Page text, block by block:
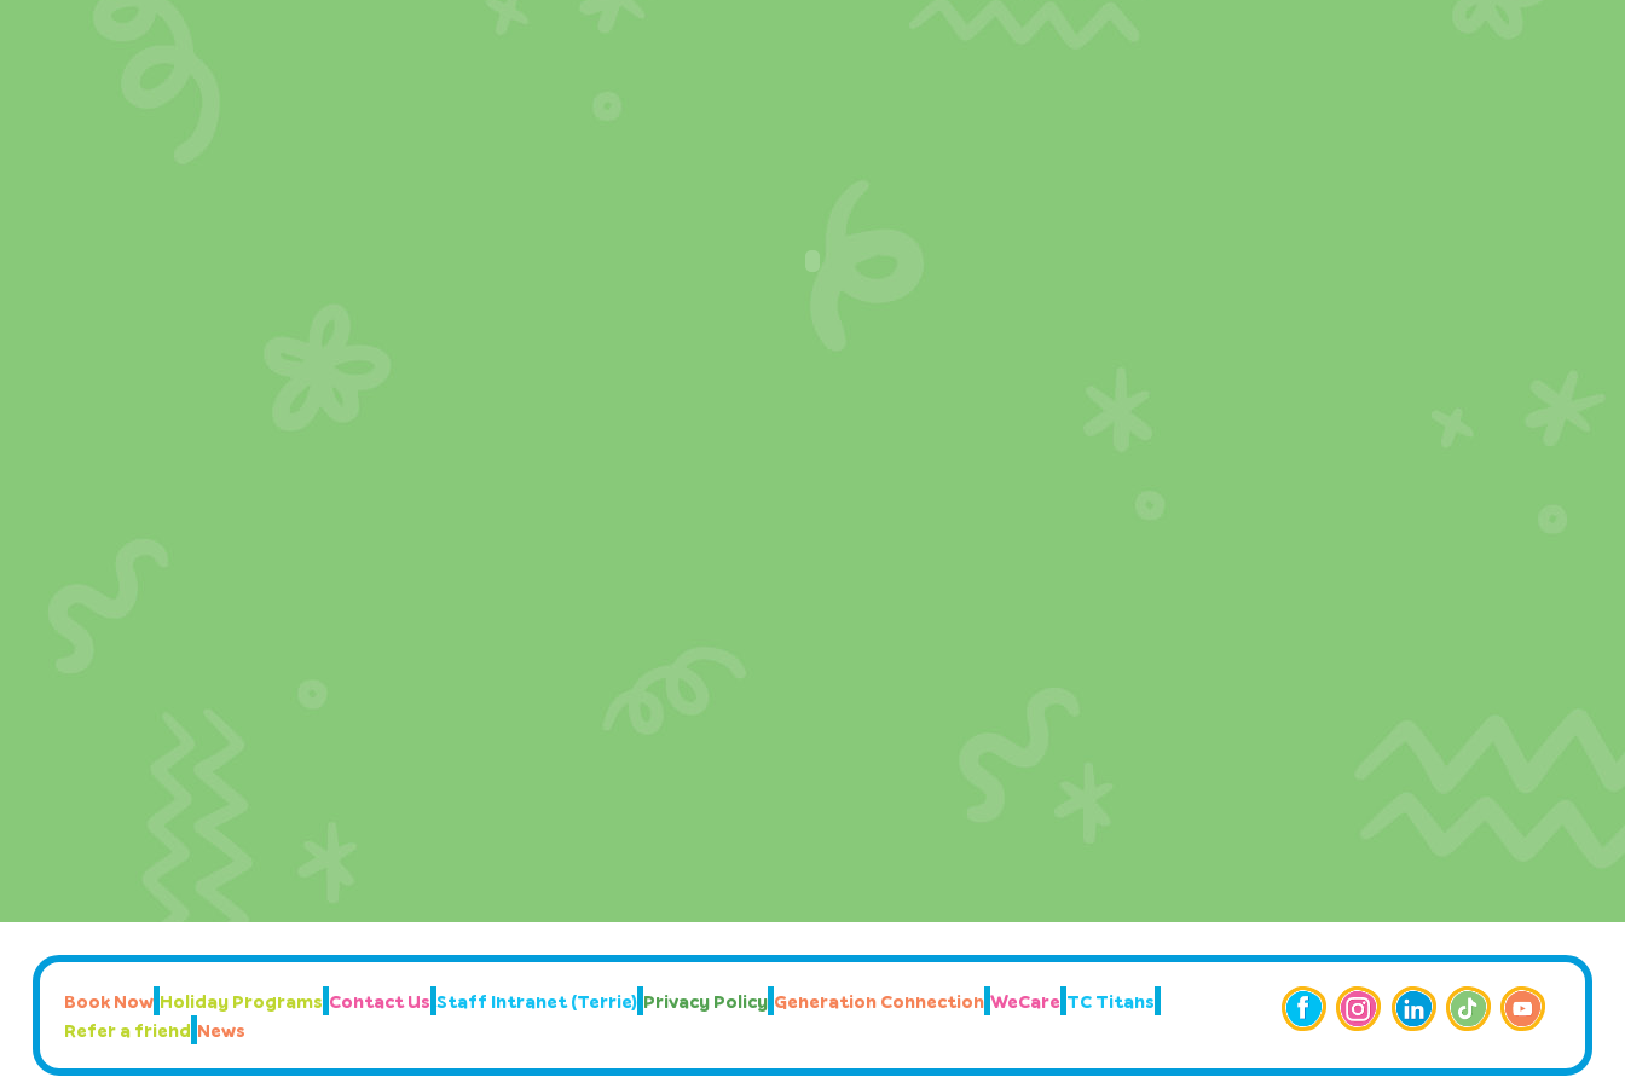
Book Now Holiday Programs Contact Us Staff Intranet (Terrie) Privacy Policy Generation Connection WeCare TC Titans
Refer a friend News